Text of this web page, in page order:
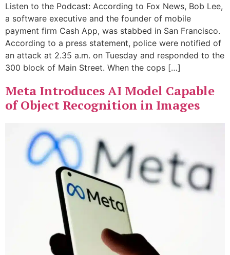
Listen to the Podcast: According to Fox News, Bob Lee,
a software executive and the founder of mobile
payment firm Cash App, was stabbed in San Francisco.
According to a press statement, police were notified of
an attack at 2.35 a.m. on Tuesday and responded to the
300 block of Main Street. When the cops […]
Meta Introduces AI Model Capable
of Object Recognition in Images